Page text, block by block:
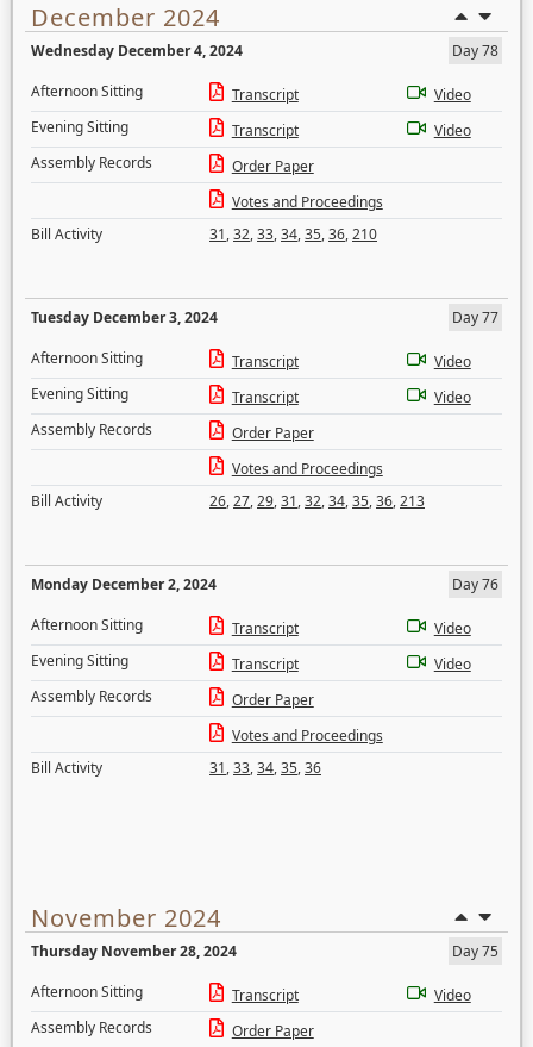
December 2024
Wednesday December 4, 2024
Day 78
Afternoon Sitting
Transcript
Video
Evening Sitting
Transcript
Video
Assembly Records
Order Paper
Votes and Proceedings
Bill Activity
31,32,33,34,35,36,210
Tuesday December 3, 2024
Day 77
Afternoon Sitting
Transcript
Video
Evening Sitting
Transcript
Video
Assembly Records
Order Paper
Votes and Proceedings
Bill Activity
26,27,29,31,32,34,35,36,213
Monday December 2, 2024
Day 76
Afternoon Sitting
Transcript
Video
Evening Sitting
Transcript
Video
Assembly Records
Order Paper
Votes and Proceedings
Bill Activity
31,33,34,35,36
November 2024
Thursday November 28, 2024
Day 75
Afternoon Sitting
Transcript
Video
Assembly Records
Order Paper